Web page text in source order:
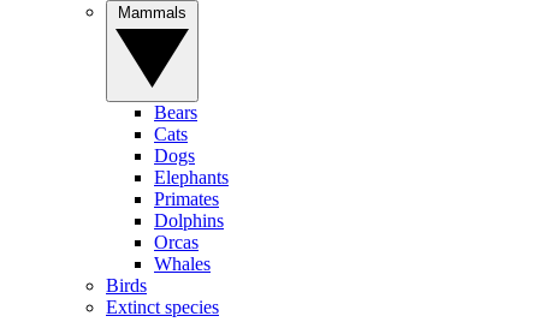
Bears
Cats
Dogs
Elephants
Primates
Dolphins
Orcas
Whales
Birds
Extinct species